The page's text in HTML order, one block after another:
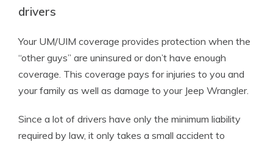
drivers
Your UM/UIM coverage provides protection when the
“other guys” are uninsured or don’t have enough
coverage. This coverage pays for injuries to you and
your family as well as damage to your Jeep Wrangler.
Since a lot of drivers have only the minimum liability
required by law, it only takes a small accident to